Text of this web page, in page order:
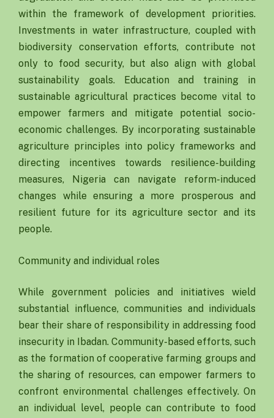
within the framework of development priorities.
Investments in water infrastructure, coupled with
biodiversity conservation efforts, contribute not
only to food security, but also align with global
sustainability goals. Education and training in
sustainable agricultural practices become vital to
empower farmers and mitigate potential socio-
economic challenges. By incorporating sustainable
agriculture principles into policy frameworks and
directing incentives towards resilience-building
measures, Nigeria can navigate reform-induced
changes while ensuring a more prosperous and
resilient future for its agriculture sector and its
people.
Community and individual roles
While government policies and initiatives wield
substantial influence, communities and individuals
bear their share of responsibility in addressing food
insecurity in Ibadan. Community-based efforts, such
as the formation of cooperative farming groups and
the sharing of resources, can empower farmers to
confront environmental challenges effectively. On
an individual level, people can contribute to food